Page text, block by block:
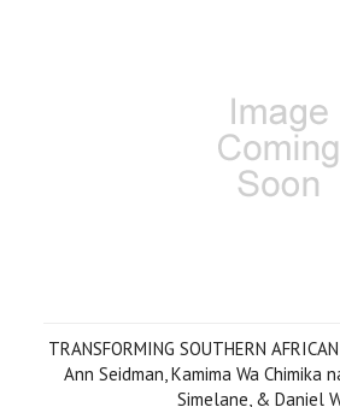
TRANSFORMING SOUTHERN
Ann Seidman, Kamima Wa Chimika
Simelane, & Daniel